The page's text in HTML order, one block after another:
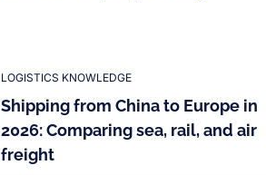
LOGISTICS KNOWLEDGE
Shipping from China to Europe in
2026: Comparing sea, rail, and air
freight